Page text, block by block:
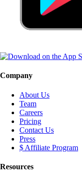
Company
About Us
Team
Careers
Pricing
Contact Us
Press
$ Affiliate Program
Resources